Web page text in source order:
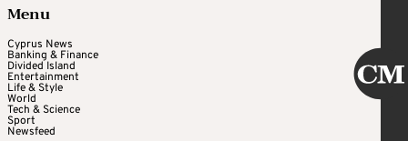
Menu
Cyprus News
Banking & Finance
Divided Island
Entertainment
Life & Style
World
Tech & Science
Sport
Newsfeed